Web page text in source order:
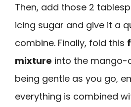
Then, add those 2
icing sugar and give it a
combine. Finally, fold this
mixture into the mango-
being gentle as you go,
everything is combined